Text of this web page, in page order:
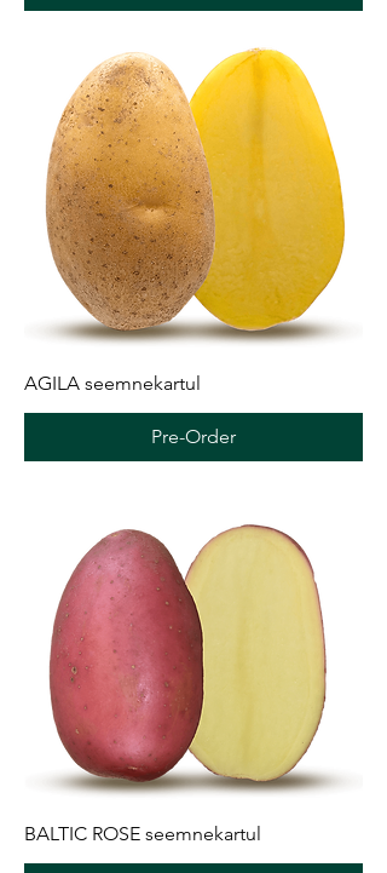
AGILA seemnekartul
Pre-Order
BALTIC ROSE seemnekartul